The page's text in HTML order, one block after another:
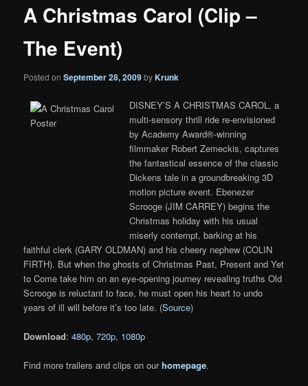
A Christmas Carol (Clip –
The Event)
Posted onSeptember 28, 2009byKrunk
DISNEY’S A CHRISTMAS CAROL, a
multi-sensory thrill ride re-envisioned
by Academy Award®-winning
filmmaker Robert Zemeckis, captures
the fantastical essence of the classic
Dickens tale in a groundbreaking 3D
motion picture event. Ebenezer
Scrooge (JIM CARREY) begins the
Christmas holiday with his usual
miserly contempt, barking at his
faithful clerk (GARY OLDMAN) and his cheery nephew (COLIN
FIRTH). But when the ghosts of Christmas Past, Present and Yet
to Come take him on an eye-opening journey revealing truths Old
Scrooge is reluctant to face, he must open his heart to undo
years of ill will before it’s too late. (Source)
Download:480p,720p, 1080p
Find more trailers and clips on ourhomepage.